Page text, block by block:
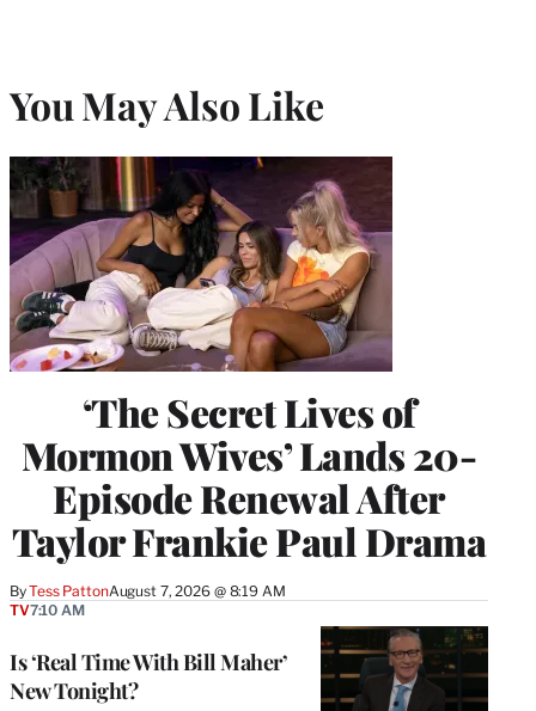
You May Also Like
‘The Secret Lives of
Mormon Wives’ Lands 20-
Episode Renewal After
Taylor Frankie Paul Drama
ByTess PattonAugust 7, 2026 @ 8:19 AM
Is ‘Real Time With Bill Maher’
New Tonight?
TV7:10 AM